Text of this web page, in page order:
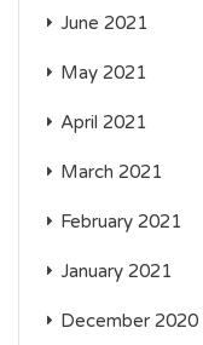
June 2021
May 2021
April 2021
March 2021
February 2021
January 2021
December 2020